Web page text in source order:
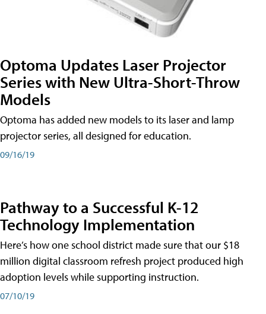
Optoma Updates Laser Projector
Series with New Ultra-Short-Throw
Models
Optoma has added new models to its laser and lamp
projector series, all designed for education.
09/16/19
Pathway to a Successful K-12
Technology Implementation
Here’s how one school district made sure that our $18
million digital classroom refresh project produced high
adoption levels while supporting instruction.
07/10/19